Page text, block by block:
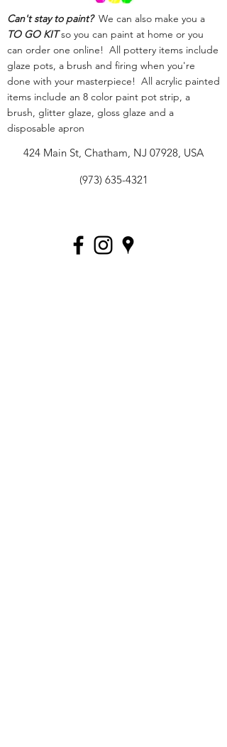
Can't stay to paint?We can also make you a
TO GO KITso you can paint at home or you
can order one online! All pottery items include
glaze pots, a brush and firing when you're
done with your masterpiece! All acrylic painted
items include an 8 color paint pot strip, a
brush, glitter glaze, gloss glaze and a
disposable apron
424 Main St, Chatham, NJ 07928, USA
(973) 635-4321